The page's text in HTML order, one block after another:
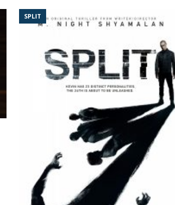
are your top three M. Night Shyamalan movies right now?
SPLIT